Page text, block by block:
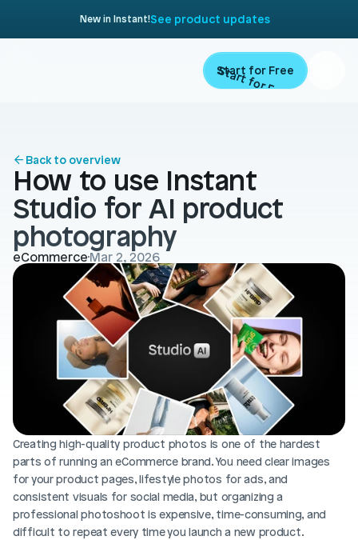
Back to overview
How to use Instant
Studio for AI product
photography
eCommerceMar 2, 2026
Creating high-quality product photos is one of the hardest
parts of running an eCommerce brand. You need clear images
for your product pages, lifestyle photos for ads, and
consistent visuals for social media, but organizing a
professional photoshoot is expensive, time-consuming, and
difficult to repeat every time you launch a new product.
New in Instant!See product updates
Start for Free
Start for Free
Landing Pages
Product Pages
Home Page
Collection Pages
Navigation
Theme Sections
Blog posts
Custom Shopify store
AI image studio
A/B Testing
Cart Drawer
Figma to Shopify
Migrate
Resources
Academy
Documentation
Product updates
Customers
Partners
Agencies
Affiliates
Instant Experts
Slack Community